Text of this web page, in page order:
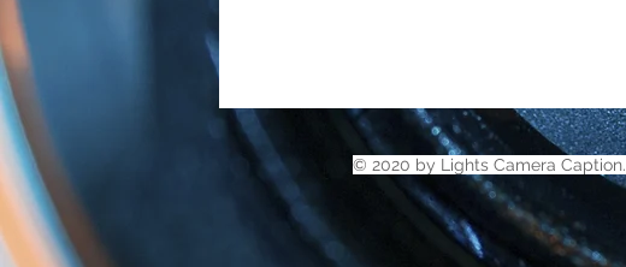
© 2020 by Lights Camera Caption.